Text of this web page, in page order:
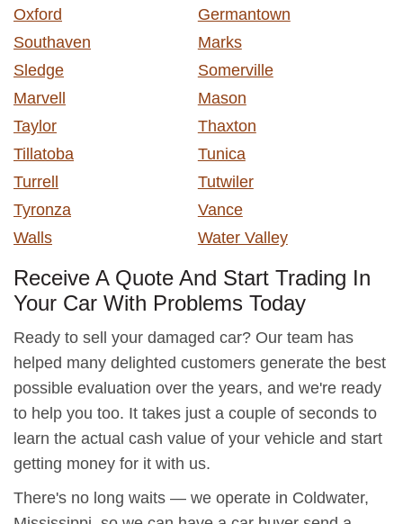
Oxford
Germantown
Southaven
Marks
Sledge
Somerville
Marvell
Mason
Taylor
Thaxton
Tillatoba
Tunica
Turrell
Tutwiler
Tyronza
Vance
Walls
Water Valley
Receive A Quote And Start Trading In
Your Car With Problems Today
Ready to sell your damaged car? Our team has
helped many delighted customers generate the best
possible evaluation over the years, and we're ready
to help you too. It takes just a couple of seconds to
learn the actual cash value of your vehicle and start
getting money for it with us.
There's no long waits — we operate in Coldwater,